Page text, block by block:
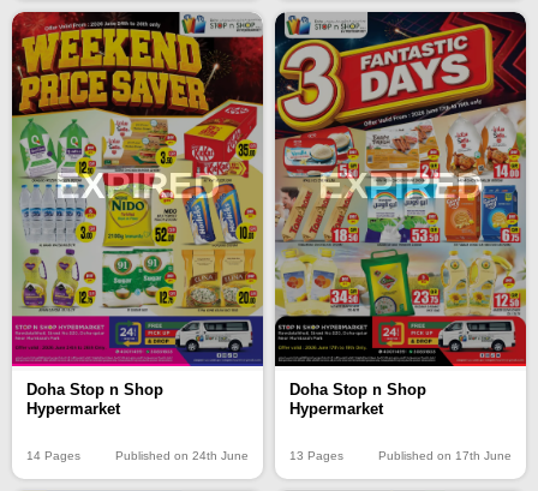
EXPIRED
Doha Stop n Shop
Hypermarket
14 Pages Published on 24th June
EXPIRED
Doha Stop n Shop
Hypermarket
13 Pages Published on 17th June